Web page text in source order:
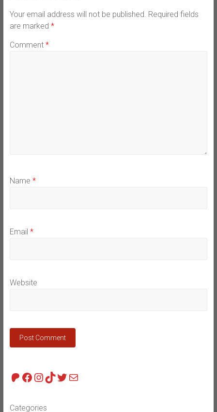
Your email address will not be published. Required fields
are marked *
Comment *
Name *
Email *
Website
Patreon
Facebook
Instagram
TikTok
Twitter
Mail
Categories